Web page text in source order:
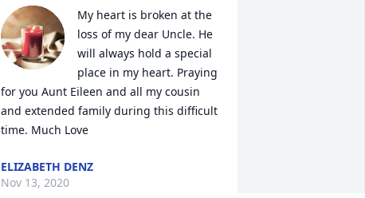
My heart is broken at the
loss of my dear Uncle. He
will always hold a special
place in my heart. Praying
for you Aunt Eileen and all my cousin
and extended family during this difficult
time. Much Love
ELIZABETH DENZ
Nov 13, 2020